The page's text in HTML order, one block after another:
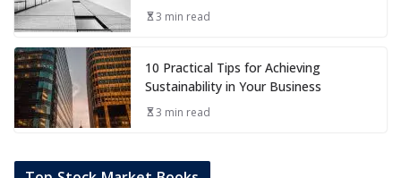
3 min read
10 Practical Tips for Achieving
Sustainability in Your Business
3 min read